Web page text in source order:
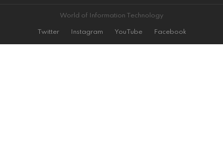
World of Information Technology
Twitter Instagram YouTube Facebook